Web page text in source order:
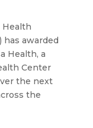
Health
has awarded
Health, a
Center
the next
the